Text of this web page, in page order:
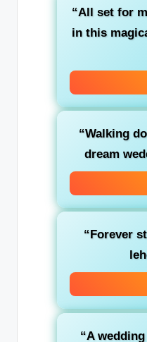
“All set for
in this
“Walking
dream
“Forever
“A